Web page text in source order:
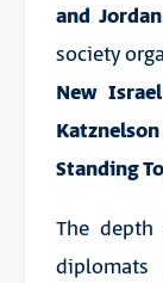
and
society
New
Standing
The